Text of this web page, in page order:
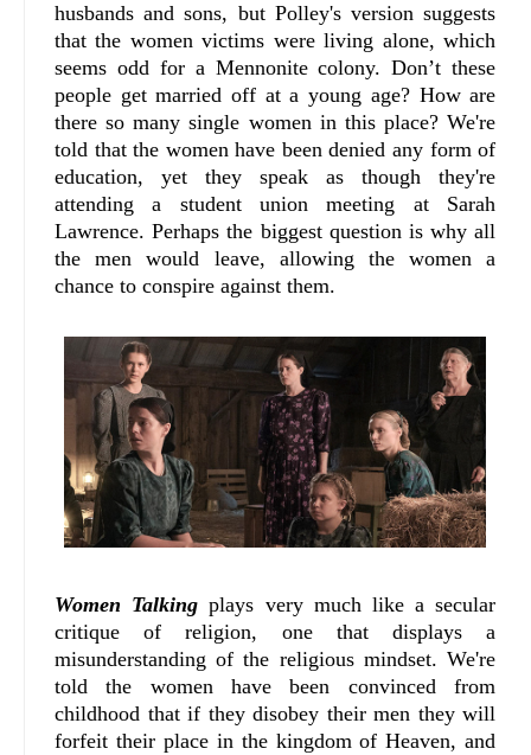
husbands and sons, but Polley's version suggests
that the women victims were living alone, which
seems odd for a Mennonite colony. Don’t these
people get married off at a young age? How are
there so many single women in this place? We're
told that the women have been denied any form of
education, yet they speak as though they're
attending a student union meeting at Sarah
Lawrence. Perhaps the biggest question is why all
the men would leave, allowing the women a
chance to conspire against them.
Women Talking plays very much like a secular
critique of religion, one that displays a
misunderstanding of the religious mindset. We're
told the women have been convinced from
childhood that if they disobey their men they will
forfeit their place in the kingdom of Heaven, and